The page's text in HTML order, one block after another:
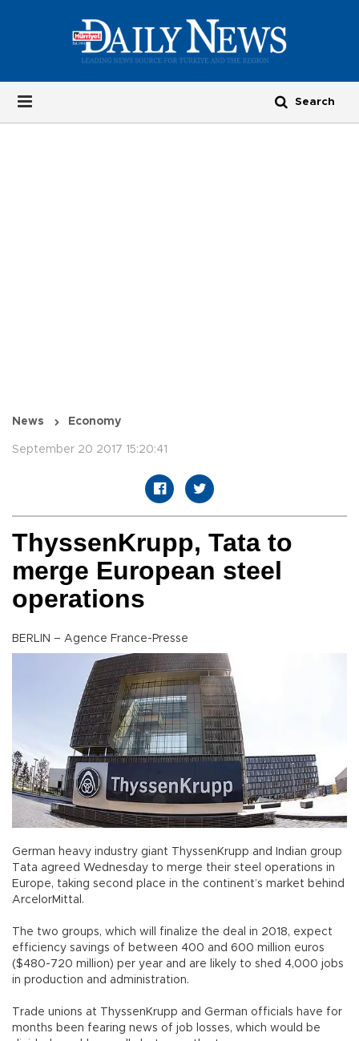
News Economy
September 20 2017 15:20:41
ThyssenKrupp, Tata to
merge European steel
operations
BERLIN – Agence France-Presse
German heavy industry giant ThyssenKrupp and Indian group
Tata agreed Wednesday to merge their steel operations in
Europe, taking second place in the continent’s market behind
ArcelorMittal.
The two groups, which will finalize the deal in 2018, expect
efficiency savings of between 400 and 600 million euros
($480-720 million) per year and are likely to shed 4,000 jobs
in production and administration.
Trade unions at ThyssenKrupp and German officials have for
months been fearing news of job losses, which would be